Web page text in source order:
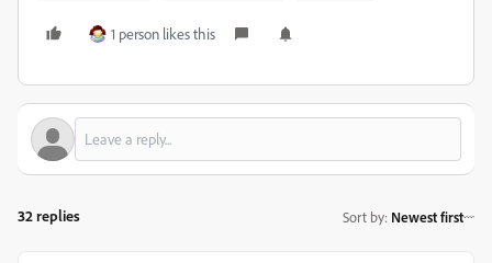
1 person likes this
32 replies Sort by: Newest first